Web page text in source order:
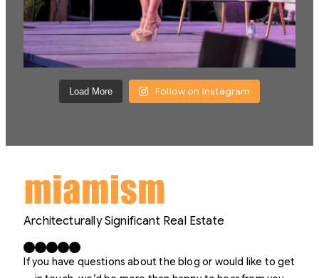
Load More Follow on Instagram
Architecturally Significant Real Estate
Facebook X LinkedIn InstagramYouTube
If you have questions about the blog or would like to get